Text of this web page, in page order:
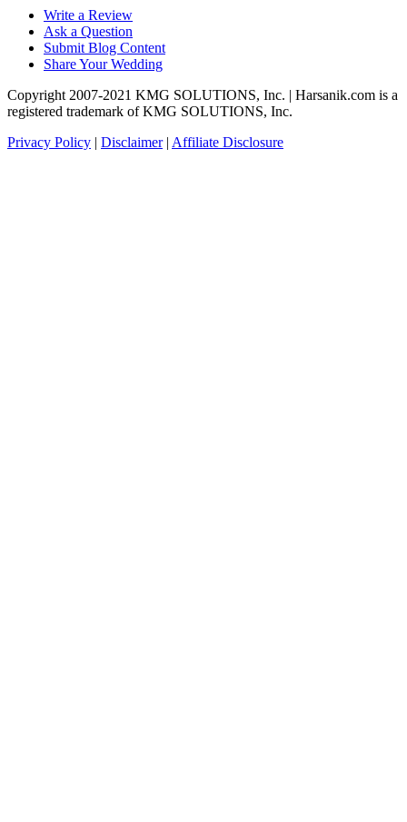
Write a Review
Ask a Question
Submit Blog Content
Share Your Wedding
Copyright 2007-2021 KMG SOLUTIONS, Inc. | Harsanik.com is a
registered trademark of KMG SOLUTIONS, Inc.
Privacy Policy | Disclaimer| Affiliate Disclosure